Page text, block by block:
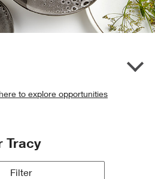
to explore opportunities
Tracy
Filter